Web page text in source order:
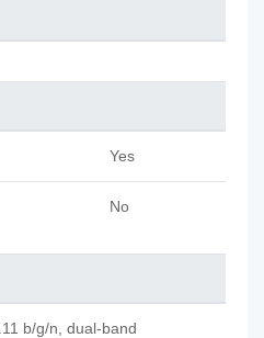
Yes
No
b/g/n, dual-band